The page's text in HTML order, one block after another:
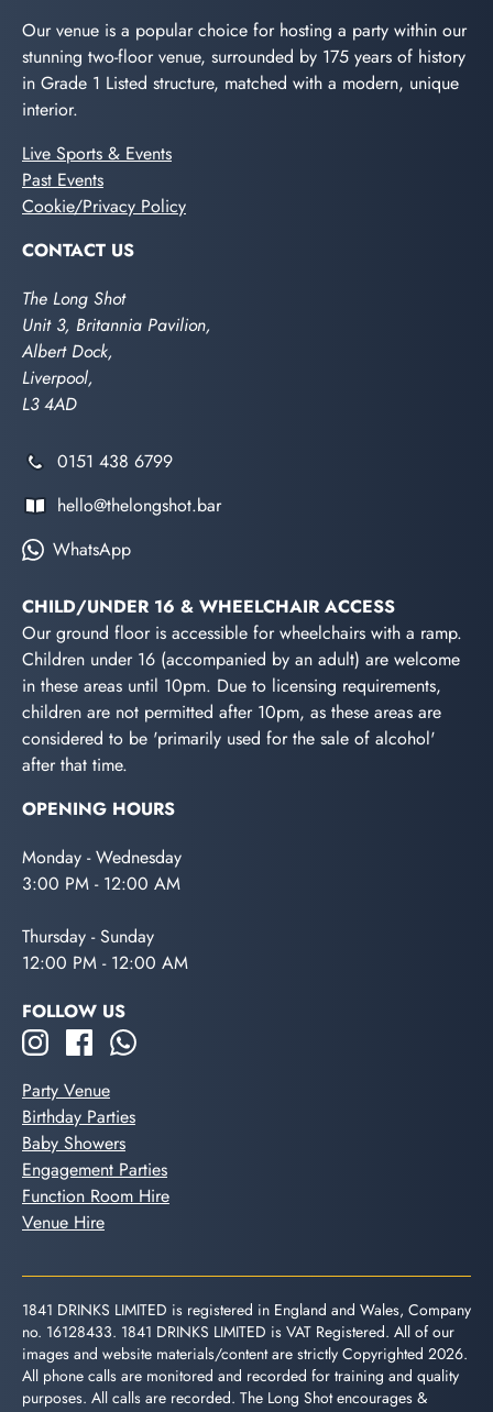
Our venue is a popular choice for hosting a party within our
stunning two-floor venue, surrounded by 175 years of history
in Grade 1 Listed structure, matched with a modern, unique
interior.
Live Sports & Events
Past Events
Cookie/Privacy Policy
CONTACT US
The Long Shot
Unit 3, Britannia Pavilion,
Albert Dock,
Liverpool,
L3 4AD
0151 438 6799
hello@thelongshot.bar
WhatsApp
CHILD/UNDER 16 & WHEELCHAIR ACCESS
Our ground floor is accessible for wheelchairs with a ramp.
Children under 16 (accompanied by an adult) are welcome
in these areas until 10pm. Due to licensing requirements,
children are not permitted after 10pm, as these areas are
considered to be 'primarily used for the sale of alcohol'
after that time.
OPENING HOURS
Monday - Wednesday
3:00 PM - 12:00 AM
Thursday - Sunday
12:00 PM - 12:00 AM
FOLLOW US
Party Venue
Birthday Parties
Baby Showers
Engagement Parties
Function Room Hire
Venue Hire
1841 DRINKS LIMITED is registered in England and Wales, Company
no. 16128433. 1841 DRINKS LIMITED is VAT Registered. All of our
images and website materials/content are strictly Copyrighted 2026.
All phone calls are monitored and recorded for training and quality
purposes. All calls are recorded. The Long Shot encourages &